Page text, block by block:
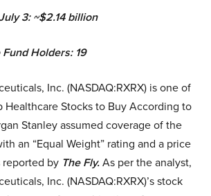
3: ~$2.14 billion
Holders: 19
Inc. (NASDAQ:RXRX) is one of
Healthcare Stocks to Buy According to
Stanley assumed coverage of the
an “Equal Weight” rating and a price
by The Fly.As per the analyst,
Inc. (NASDAQ:RXRX)’s stock